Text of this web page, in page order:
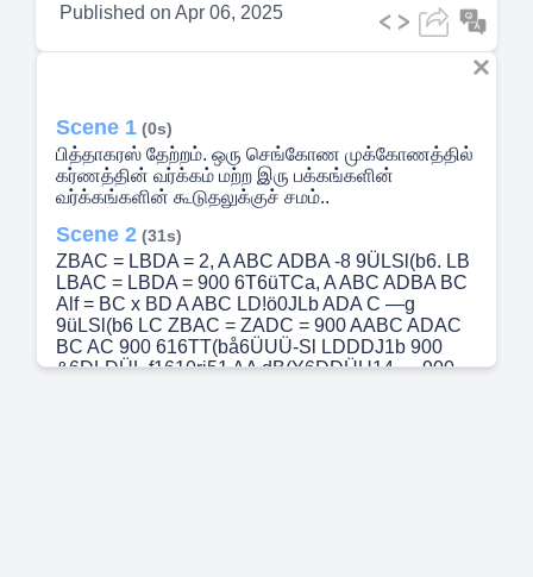
Published on Apr 06, 2025
Scene 1 (0s)
பித்தாகரஸ் தேற்றம். ஒரு செங்கோண முக்கோணத்தில்
கர்ணத்தின் வர்க்கம் மற்ற இரு பக்கங்களின்
வர்க்கங்களின் கூடுதலுக்குச் சமம்..
Scene 2 (31s)
ZBAC = LBDA = 2, A ABC ADBA -8 9ÜLSl(b6. LB
LBAC = LBDA = 900 6T6üTCa, A ABC ADBA BC
Alf = BC x BD A ABC LD!ö0JLb ADA C —g
9üLSl(b6 LC ZBAC = ZADC = 900 AABC ADAC
BC AC 900 616TT(bå6ÜUÜ-Sl LDDDJ1b 900
&6DLDÜL.f1610rj51 AA dB(Y6DDÜU14 — 900